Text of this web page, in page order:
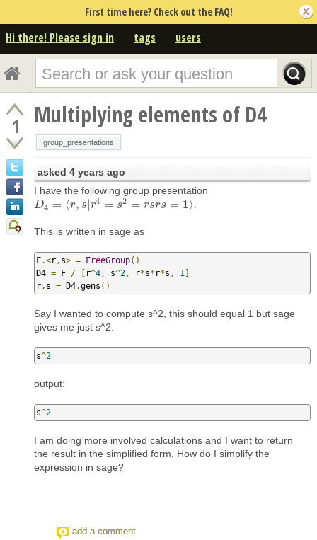
First time here? Check out the FAQ!
Hi there! Please sign in tags users
1 Multiplying elements of D4
group_presentations
asked 4 years ago
I have the following group presentation
D4 = ⟨r, s|r4 = s2 = rsrs = 1⟩
D4= ⟨r, |r4 =s 2= srs =1 ⟩
This is written in sage as
F.<r, s> = FreeGroup()
D4 = F / r^4, s^2, r*s* r*s , 1
r, s = D4.gens ()
Say I wanted to compute s^2, this should equal 1 but sage
gives me just s^2.
s^2
output:
s^2
I am doing more involved calculations and I want to return
the result in the simplified form. How do I simplify the
expression in sage?
add a comment